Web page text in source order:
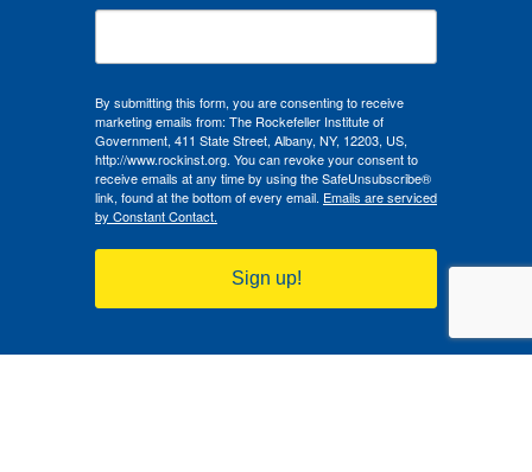
By submitting this form, you are consenting to receive
marketing emails from: The Rockefeller Institute of
Government, 411 State Street, Albany, NY, 12203, US,
http://www.rockinst.org. You can revoke your consent to
receive emails at any time by using the SafeUnsubscribe®
link, found at the bottom of every email. Emails are serviced
by Constant Contact.
Sign up!